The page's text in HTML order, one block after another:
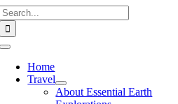
Skip
to
content
Toggle
NavigationHome
Travel
About Essential Earth